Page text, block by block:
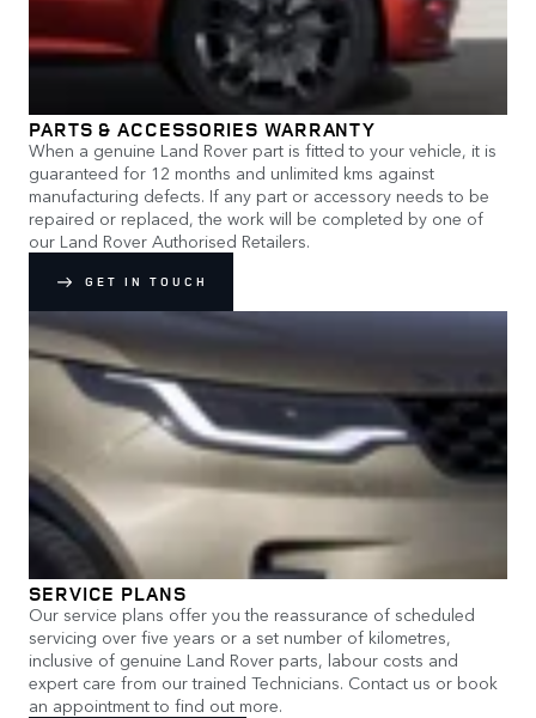
PARTS & ACCESSORIES WARRANTY
When a genuine Land Rover part is fitted to your vehicle, it is
guaranteed for 12 months and unlimited kms against
manufacturing defects. If any part or accessory needs to be
repaired or replaced, the work will be completed by one of
our Land Rover Authorised Retailers.
GET IN TOUCH
SERVICE PLANS
Our service plans offer you the reassurance of scheduled
servicing over five years or a set number of kilometres,
inclusive of genuine Land Rover parts, labour costs and
expert care from our trained Technicians. Contact us or book
an appointment to find out more.